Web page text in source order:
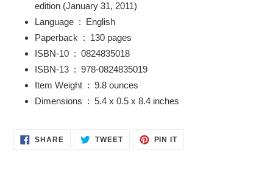
edition (January 31, 2011)
Language ‏ : ‎ English
Paperback ‏ : ‎ 130 pages
ISBN-10 ‏ : ‎ 0824835018
ISBN-13 ‏ : ‎ 978-0824835019
Item Weight ‏ : ‎ 9.8 ounces
Dimensions ‏ : ‎ 5.4 x 0.5 x 8.4 inches
SHARESHARE TWEETTWEET
PIN ITPIN